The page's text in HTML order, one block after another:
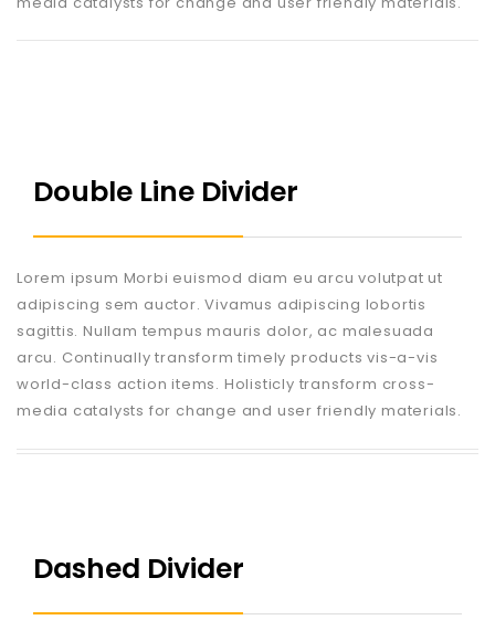
Double Line Divider
Lorem ipsum Morbi euismod diam eu arcu volutpat ut
adipiscing sem auctor. Vivamus adipiscing lobortis
sagittis. Nullam tempus mauris dolor, ac malesuada
arcu. Continually transform timely products vis-a-vis
world-class action items. Holisticly transform cross-
media catalysts for change and user friendly materials.
Dashed Divider